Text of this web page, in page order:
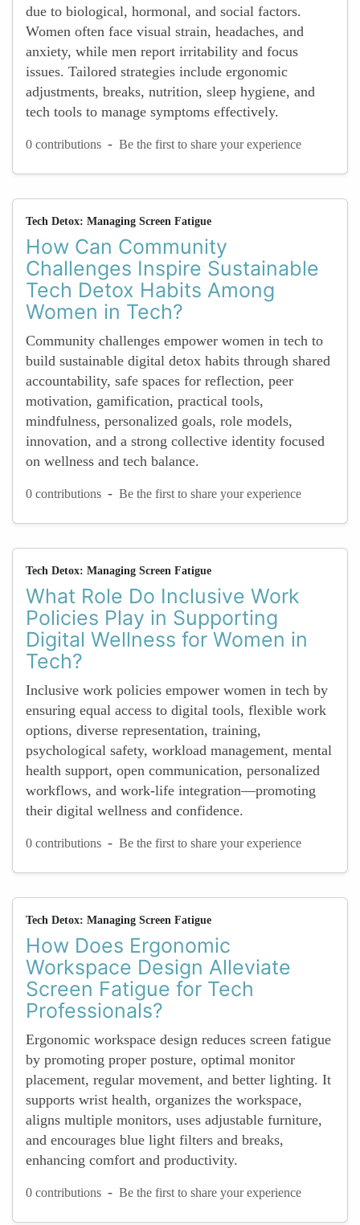
due to biological, hormonal, and social factors.
Women often face visual strain, headaches, and
anxiety, while men report irritability and focus
issues. Tailored strategies include ergonomic
adjustments, breaks, nutrition, sleep hygiene, and
tech tools to manage symptoms effectively.
0 contributions - Be the first to share your experience
Tech Detox: Managing Screen Fatigue
How Can Community
Challenges Inspire Sustainable
Tech Detox Habits Among
Women in Tech?
Community challenges empower women in tech to
build sustainable digital detox habits through shared
accountability, safe spaces for reflection, peer
motivation, gamification, practical tools,
mindfulness, personalized goals, role models,
innovation, and a strong collective identity focused
on wellness and tech balance.
0 contributions - Be the first to share your experience
Tech Detox: Managing Screen Fatigue
What Role Do Inclusive Work
Policies Play in Supporting
Digital Wellness for Women in
Tech?
Inclusive work policies empower women in tech by
ensuring equal access to digital tools, flexible work
options, diverse representation, training,
psychological safety, workload management, mental
health support, open communication, personalized
workflows, and work-life integration—promoting
their digital wellness and confidence.
0 contributions - Be the first to share your experience
Tech Detox: Managing Screen Fatigue
How Does Ergonomic
Workspace Design Alleviate
Screen Fatigue for Tech
Professionals?
Ergonomic workspace design reduces screen fatigue
by promoting proper posture, optimal monitor
placement, regular movement, and better lighting. It
supports wrist health, organizes the workspace,
aligns multiple monitors, uses adjustable furniture,
and encourages blue light filters and breaks,
enhancing comfort and productivity.
0 contributions - Be the first to share your experience